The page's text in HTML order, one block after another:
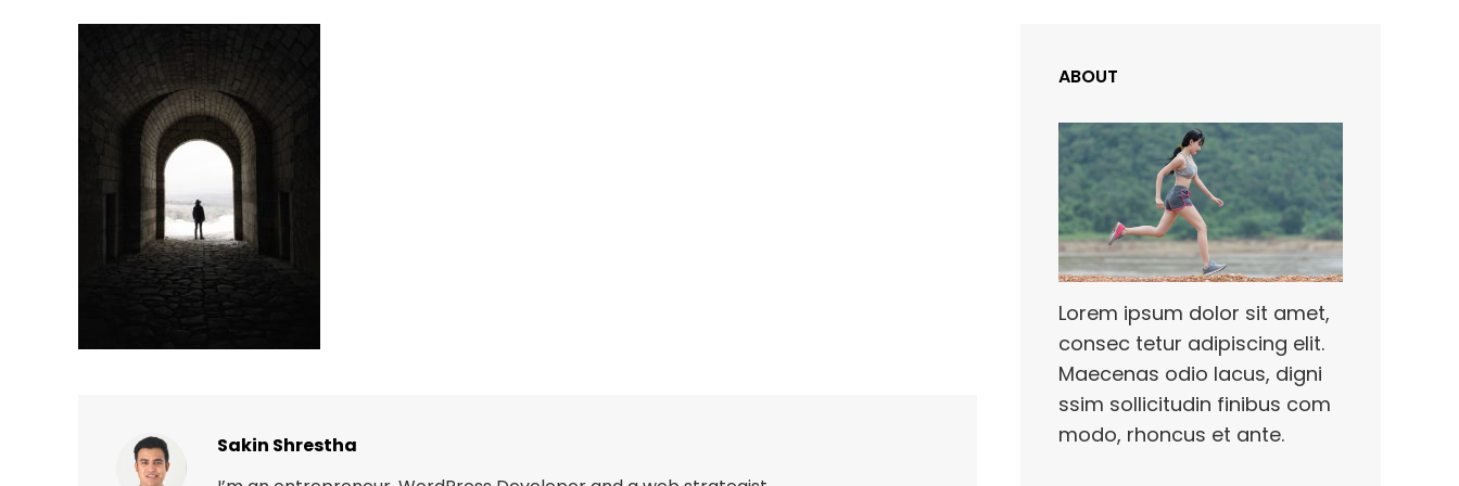
Author:
Sakin Shrestha
ABOUT
Lorem ipsum dolor sit amet,
consec tetur adipiscing elit.
Maecenas odio lacus, digni
ssim sollicitudin finibus com
modo, rhoncus et ante.